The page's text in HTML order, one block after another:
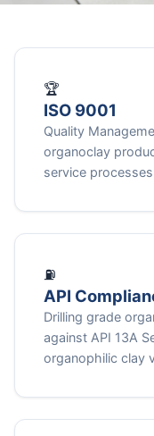
🏆
ISO 9001
Quality
organoclay
service
⛽
API
Drilling grade
against API 13A
organophilic clay